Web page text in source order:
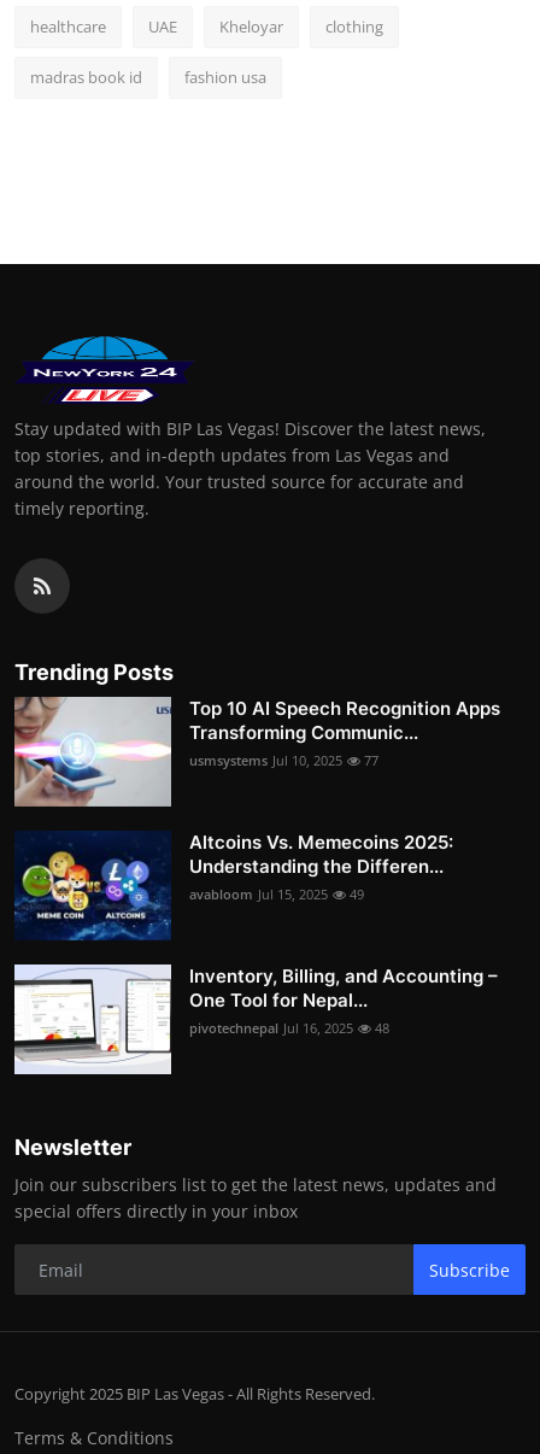
healthcare UAE Kheloyar clothing
madras book id fashion usa
Stay updated with BIP Las Vegas! Discover the latest news,
top stories, and in-depth updates from Las Vegas and
around the world. Your trusted source for accurate and
timely reporting.
Trending Posts
Top 10 AI Speech Recognition Apps
Transforming Communic...
usmsystems Jul 10, 2025 77
Altcoins Vs. Memecoins 2025:
Understanding the Differen...
avabloom Jul 15, 2025 49
Inventory, Billing, and Accounting –
One Tool for Nepal...
pivotechnepal Jul 16, 2025 48
Newsletter
Join our subscribers list to get the latest news, updates and
special offers directly in your inbox
Subscribe
Copyright 2025 BIP Las Vegas - All Rights Reserved.
Terms & Conditions